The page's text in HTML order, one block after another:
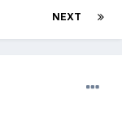
NEXT